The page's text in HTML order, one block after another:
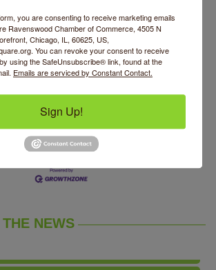
Set a Reminder
Job Postings
NEWS
Merz Apothecary in Lincoln Square
you are consenting to receive marketing emails
Ravenswood Chamber of Commerce, 4505 N
Chicago, IL, 60625, US,
You can revoke your consent to receive
using the SafeUnsubscribe® link, found at the
Emails are serviced by Constant Contact.
Sign Up!